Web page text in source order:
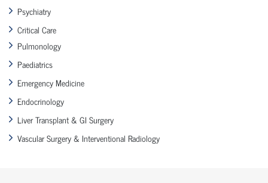
Psychiatry
Critical Care
Pulmonology
Paediatrics
Emergency Medicine
Endocrinology
Liver Transplant & GI Surgery
Vascular Surgery & Interventional Radiology